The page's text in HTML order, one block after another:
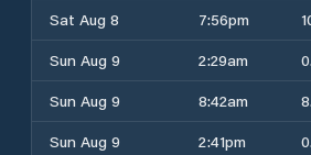
Sat Aug 8
7:56pm
Sun Aug 9
2:29am
Sun Aug 9
8:42am
Sun Aug 9
2:41pm